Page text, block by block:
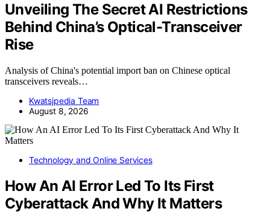
Unveiling The Secret AI Restrictions
Behind China’s Optical-Transceiver
Rise
Analysis of China's potential import ban on Chinese optical
transceivers reveals…
Kwatsjpedia Team
August 8, 2026
Technology and Online Services
How An AI Error Led To Its First
Cyberattack And Why It Matters